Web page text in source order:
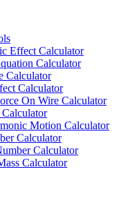
Effect Calculator
Calculator
Calculator
Calculator
On Wire Calculator
Motion Calculator
Calculator
Calculator
Calculator